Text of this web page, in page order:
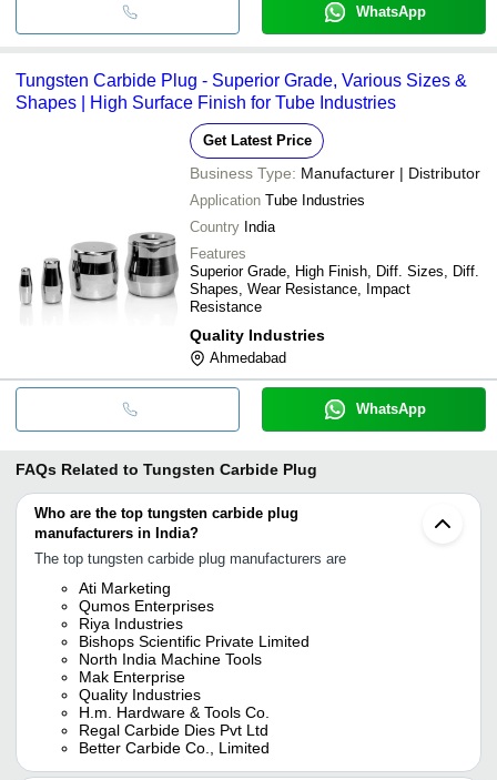
WhatsApp
Tungsten Carbide Plug - Superior Grade, Various Sizes &
Shapes | High Surface Finish for Tube Industries
Get Latest Price
Business Type: Manufacturer | Distributor
Application Tube Industries
Country India
Features
Superior Grade, High Finish, Diff. Sizes, Diff.
Shapes, Wear Resistance, Impact
Resistance
Quality Industries
Ahmedabad
WhatsApp
FAQs Related to Tungsten Carbide Plug
Who are the top tungsten carbide plug
manufacturers in India?
The top tungsten carbide plug manufacturers are
Ati Marketing
Qumos Enterprises
Riya Industries
Bishops Scientific Private Limited
North India Machine Tools
Mak Enterprise
Quality Industries
H.m. Hardware & Tools Co.
Regal Carbide Dies Pvt Ltd
Better Carbide Co., Limited